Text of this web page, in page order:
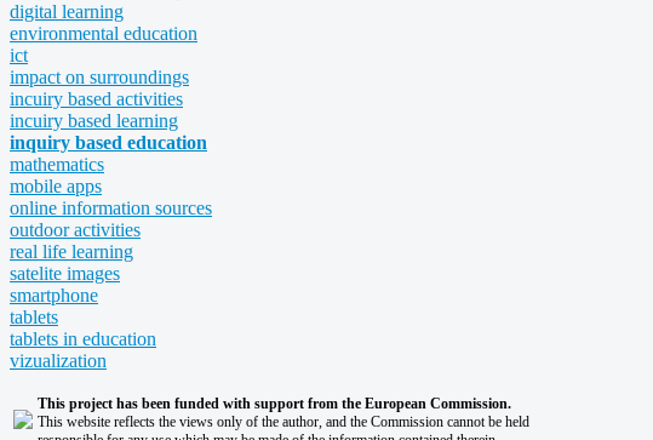
digital learning
environmental education
ict
impact on surroundings
incuiry based activities
incuiry based learning
inquiry based education
mathematics
mobile apps
online information sources
outdoor activities
real life learning
satelite images
smartphone
tablets
tablets in education
vizualization
This project has been funded with support from the European Commission.
This website reflects the views only of the author, and the Commission cannot be held